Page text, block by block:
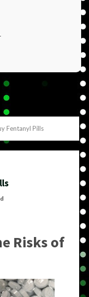
Fentanyl Pills
Risks of